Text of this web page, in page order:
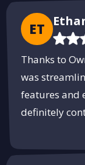
ET
Thanks to
was
features and
definitely